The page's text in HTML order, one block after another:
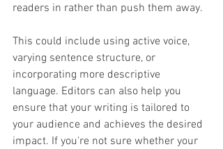
readers in rather than push them away.
This could include using active voice,
varying sentence structure, or
incorporating more descriptive
language. Editors can also help you
ensure that your writing is tailored to
your audience and achieves the desired
impact. If you're not sure whether your